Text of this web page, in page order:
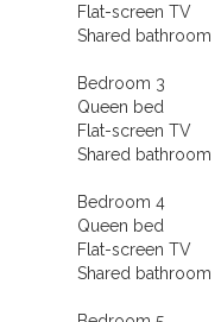
Flat-screen TV
Shared bathroom
Bedroom 3
Queen bed
Flat-screen TV
Shared bathroom
Bedroom 4
Queen bed
Flat-screen TV
Shared bathroom